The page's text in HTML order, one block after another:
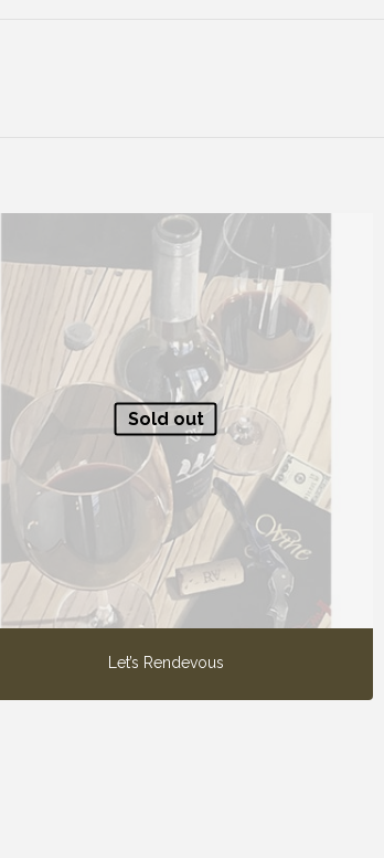
Sold out
Let’s Rendevous